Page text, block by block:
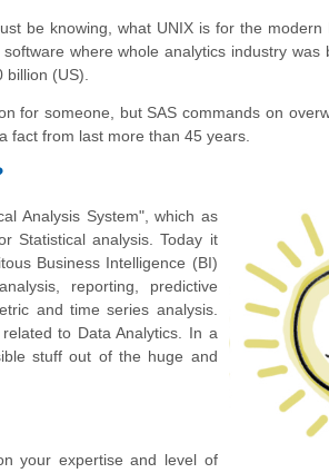
be knowing, what UNIX is for the
where whole analytics industry
(US).
for someone, but SAS commands on
fact from last more than 45 years.
Analysis System", which as
Statistical analysis. Today it
Business Intelligence (BI)
reporting, predictive
and time series analysis.
to Data Analytics. In a
stuff out of the huge and
your expertise and level of